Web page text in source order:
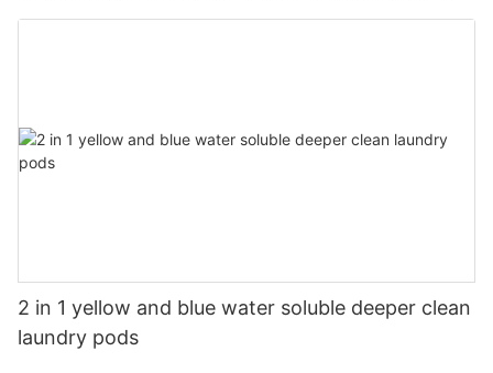
2 in 1 yellow and blue water soluble deeper clean
laundry pods